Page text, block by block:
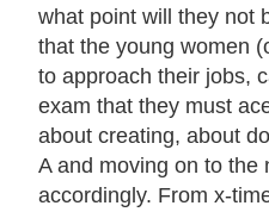
what point will they not
that the young women
to approach their jobs,
exam that they must
about creating, about
A and moving on to the
accordingly. From x-